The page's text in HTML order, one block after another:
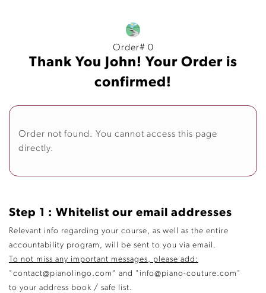
Order# 0
Thank You John! Your Order is
confirmed!
Step 1 : Whitelist our email addresses
Relevant info regarding your course, as well as the entire
accountability program, will be sent to you via email.
To not miss any important messages, please add:
"contact@pianolingo.com" and "info@piano-couture.com"
to your address book / safe list.
Order not found. You cannot access this page
directly.